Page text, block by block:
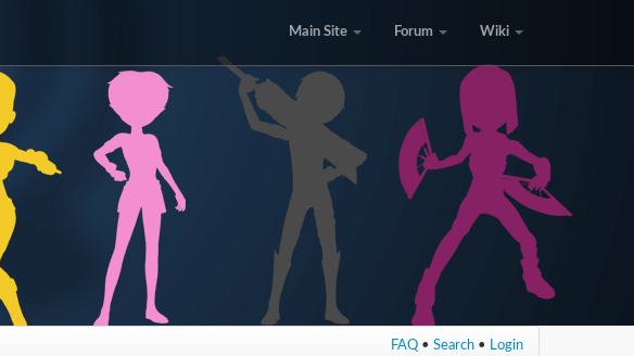
Main Site Forum Wiki
FAQ • Search • Login